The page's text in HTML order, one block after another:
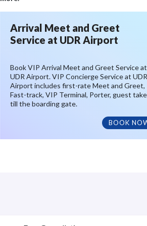
Arrival Meet and Greet
Service at UDR Airport
Book VIP Arrival Meet and Greet Service at
UDR Airport. VIP Concierge Service at UDR
Airport includes first-rate Meet and Greet,
Fast-track, VIP Terminal, Porter, guest
till the boarding gate.
BOOK